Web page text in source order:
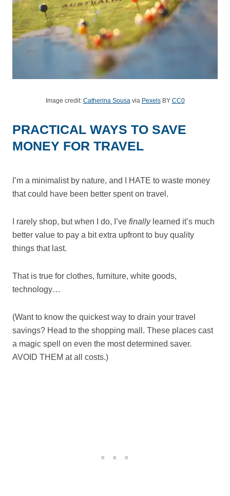
Image credit: Catherina Sousavia PexelsBY CC0
PRACTICAL WAYS TO SAVE
MONEY FOR TRAVEL
I’m a minimalist by nature, and I HATE to waste money
that could have been better spent on travel.
I rarely shop, but when I do, I’ve finallylearned it’s much
better value to pay a bit extra upfront to buy quality
things that last.
That is true for clothes, furniture, white goods,
technology…
(Want to know the quickest way to drain your travel
savings? Head to the shopping mall. These places cast
a magic spell on even the most determined saver.
AVOID THEM at all costs.)